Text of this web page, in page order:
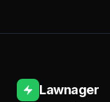
Lawnager